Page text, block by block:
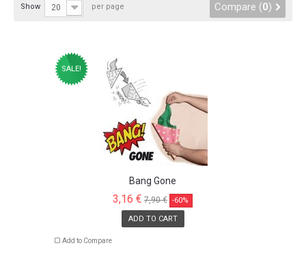
Show 20 per page Compare (0)
SALE!
Bang Gone
3,16 € 7,90 € -60%
ADD TO CART
Add to Compare